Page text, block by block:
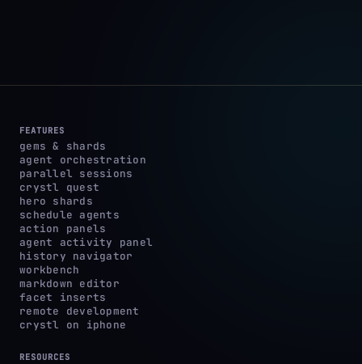
FEATURES
gems & shards
agent orchestration
parallel sessions
crystl quest
hero shards
schedule agents
action panels
agent activity panel
history navigator
workbench
markdown editor
facet inserts
remote development
crystl on iphone
RESOURCES